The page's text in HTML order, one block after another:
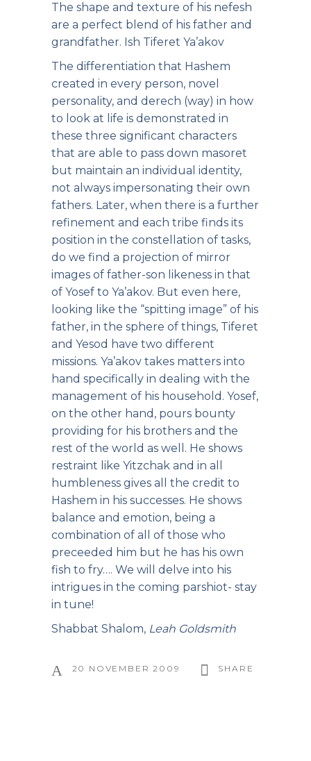
The shape and texture of his nefesh
are a perfect blend of his father and
grandfather. Ish Tiferet Ya’akov
The differentiation that Hashem
created in every person, novel
personality, and derech (way) in how
to look at life is demonstrated in
these three significant characters
that are able to pass down masoret
but maintain an individual identity,
not always impersonating their own
fathers. Later, when there is a further
refinement and each tribe finds its
position in the constellation of tasks,
do we find a projection of mirror
images of father-son likeness in that
of Yosef to Ya’akov. But even here,
looking like the “spitting image” of his
father, in the sphere of things, Tiferet
and Yesod have two different
missions. Ya’akov takes matters into
hand specifically in dealing with the
management of his household. Yosef,
on the other hand, pours bounty
providing for his brothers and the
rest of the world as well. He shows
restraint like Yitzchak and in all
humbleness gives all the credit to
Hashem in his successes. He shows
balance and emotion, being a
combination of all of those who
preceeded him but he has his own
fish to fry…. We will delve into his
intrigues in the coming parshiot- stay
in tune!
Shabbat Shalom, Leah Goldsmith
20 NOVEMBER 2009 SHARE